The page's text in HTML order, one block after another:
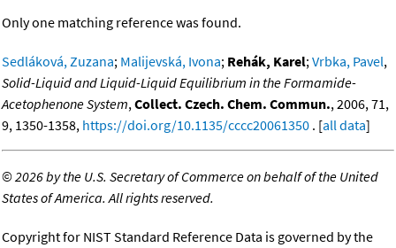
Only one matching reference was found.
Sedláková, Zuzana; Malijevská, Ivona; Rehák, Karel;Vrbka, Pavel,
Solid-Liquid and Liquid-Liquid Equilibrium in the Formamide-
Acetophenone System,Collect. Czech. Chem. Commun., 2006, 71,
9, 1350-1358, https://doi.org/10.1135/cccc20061350 . [all data]
©2026 by the U.S. Secretary of Commerce on behalf of the United
States of America. All rights reserved.
Copyright for NIST Standard Reference Data is governed by the